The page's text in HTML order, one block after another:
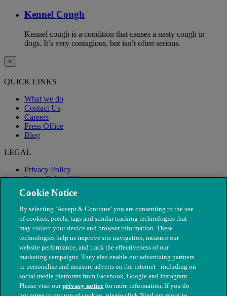
Kennel Cough
Kennel cough is a condition that causes a nasty cough in
dogs. It’s very contagious, but isn’t often serious.
×
QUICK LINKS
What we do
Contact Us
Careers
Press Office
Blog
LEGAL
Privacy Policy
Terms & Conditions
Modern Slavery
Cookie Notice
By selecting ‘Accept & Continue’ you are consenting to the use
of cookies, pixels, tags and similar tracking technologies that
may collect your device and browser information. These
technologies help us improve site navigation, measure our
website performance, and track the effectiveness of our
marketing campaigns. They also enable our advertising partners
to personalise and measure adverts on the internet - including on
social media platforms from Facebook, Google and Instagram.
Please visit ourprivacy notice for more information. If you do